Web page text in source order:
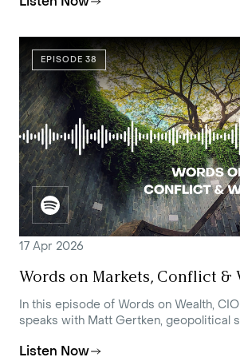
EPISODE 38
17 Apr 2026
Words on Markets, Conflict &
In this episode of Words on Wealth,
speaks with Matt Gertken, geopolitical
the potential paths to resolution.
Listen Now